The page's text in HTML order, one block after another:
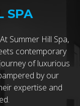
SPA
Summer Hill Spa,
contemporary
of luxurious
by our
expertise and